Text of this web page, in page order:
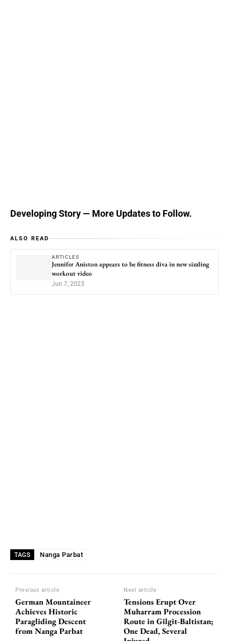
Developing Story — More Updates to Follow.
ALSO READ
ARTICLES
Jennifer Aniston appears to be fitness diva in new sizzling
workout video
Jun 7, 2023
TAGS Nanga Parbat
Previous article
German Mountaineer
Achieves Historic
Paragliding Descent
from Nanga Parbat
Next article
Tensions Erupt Over
Muharram Procession
Route in Gilgit-Baltistan;
One Dead, Several